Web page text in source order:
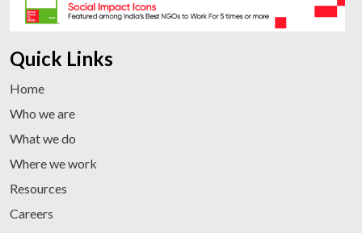
Quick Links
Home
Who we are
What we do
Where we work
Resources
Careers